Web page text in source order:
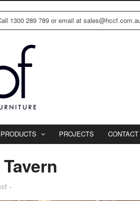
1300 289 789 or email at
PROJECTS CONTACT